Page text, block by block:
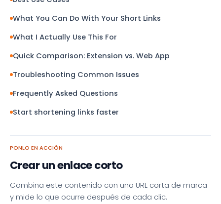
What You Can Do With Your Short Links
What I Actually Use This For
Quick Comparison: Extension vs. Web App
Troubleshooting Common Issues
Frequently Asked Questions
Start shortening links faster
PONLO EN ACCIÓN
Crear un enlace corto
Combina este contenido con una URL corta de marca
y mide lo que ocurre después de cada clic.